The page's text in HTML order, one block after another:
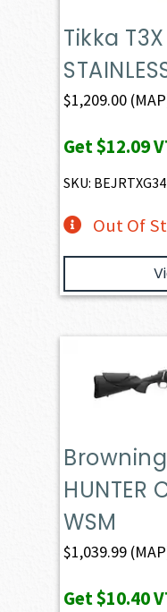
Tikka
$1,209.00
Get$12.09
SKU:
Out Of
HUNTER
WSM
$1,039.99
Get$10.40